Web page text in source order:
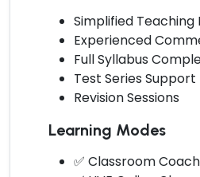
Simplified Teaching
Experienced
Full Syllabus
Test Series Support
Revision Sessions
Learning Modes
✅ Classroom